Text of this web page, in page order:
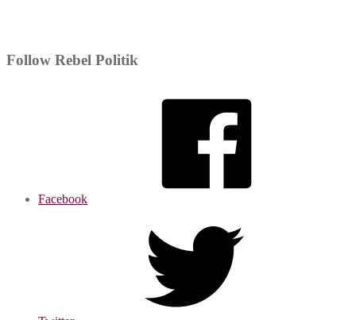
Follow Rebel Politik
Facebook